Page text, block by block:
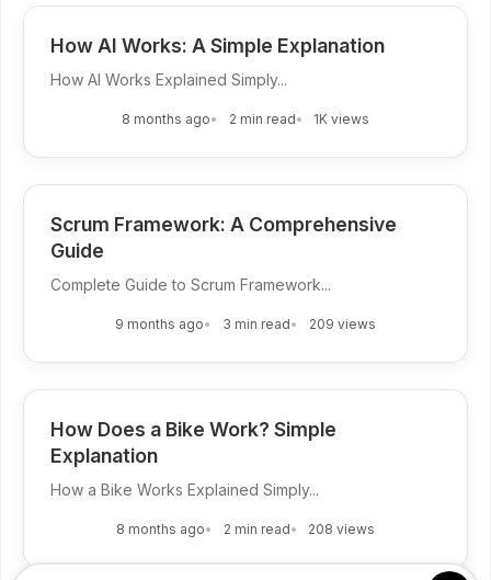
How AI Works: A Simple Explanation
How AI Works Explained Simply...
8 months ago 2 min read 1K views
Scrum Framework: A Comprehensive
Guide
Complete Guide to Scrum Framework...
9 months ago 3 min read 209 views
How Does a Bike Work? Simple
Explanation
How a Bike Works Explained Simply...
8 months ago 2 min read 208 views